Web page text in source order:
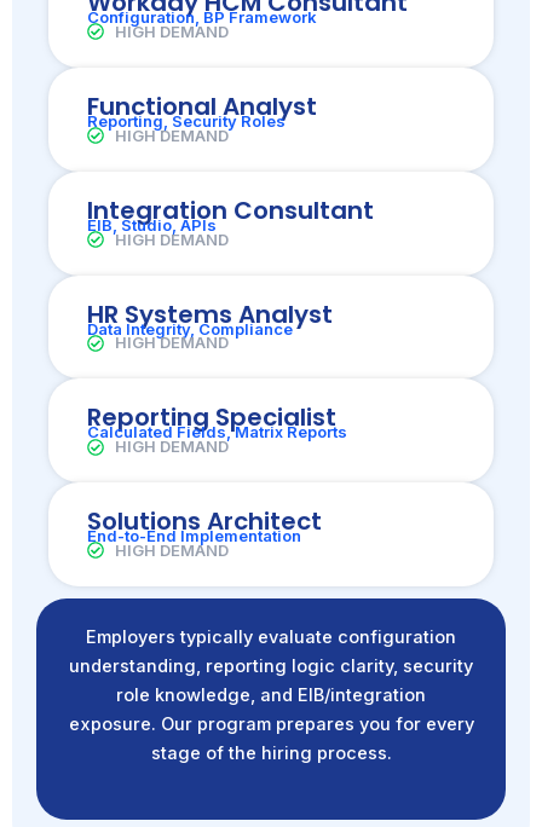
Configuration, BP Framework
HIGH DEMAND
Functional Analyst
Reporting, Security Roles
HIGH DEMAND
Integration Consultant
EIB, Studio, APIs
HIGH DEMAND
HR Systems Analyst
Data Integrity, Compliance
HIGH DEMAND
Reporting Specialist
Calculated Fields, Matrix Reports
HIGH DEMAND
Solutions Architect
End-to-End Implementation
HIGH DEMAND
Employers typically evaluate configuration
understanding, reporting logic clarity, security
role knowledge, and EIB/integration
exposure. Our program prepares you for every
stage of the hiring process.